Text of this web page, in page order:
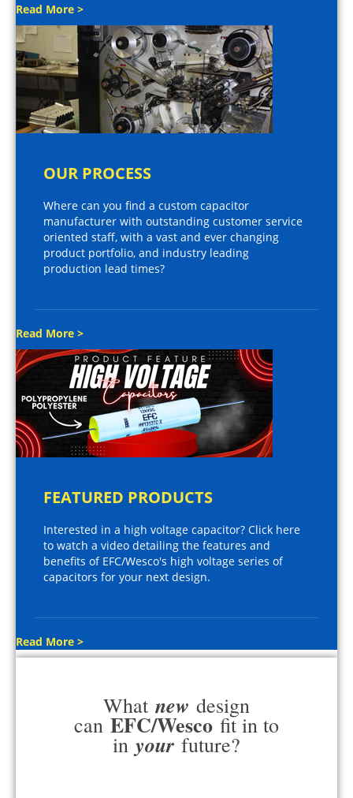
Read More >
OUR PROCESS
Where can you find a custom capacitor
manufacturer with outstanding customer service
oriented staff, with a vast and ever changing
product portfolio, and industry leading
production lead times?
Read More >
FEATURED PRODUCTS
Interested in a high voltage capacitor? Click here
to watch a video detailing the features and
benefits of EFC/Wesco's high voltage series of
capacitors for your next design.
Read More >
What new design
can EFC/Wesco fit in to
in your future?